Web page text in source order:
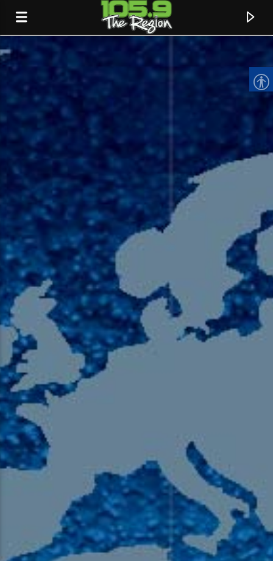
TITLE
ARTIST
105.9 The Region
English 24-Hour
HD-2 – Radio Y
HD-3 – Farsi
HD-4 – Coming South Asian